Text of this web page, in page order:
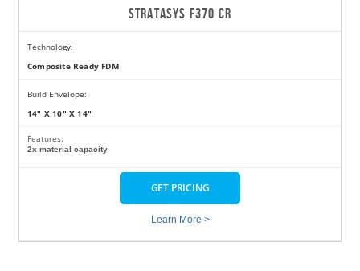
STRATASYS F370 CR
Technology:
Composite Ready FDM
Build Envelope:
14" X 10" X 14"
Features:
2x material capacity
GET PRICING
Learn More >